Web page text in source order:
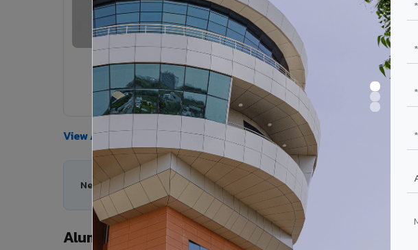
VA6005 - Velvet Sedona
VA6005
View Details →
VA6002 - Velvet Oslo Grey
VA6002
View Details →
View All Products →
Need help choosing the right Aluminium Composite Panel for Belagavi?
Aluminium Composite Panel Price in Belagavi